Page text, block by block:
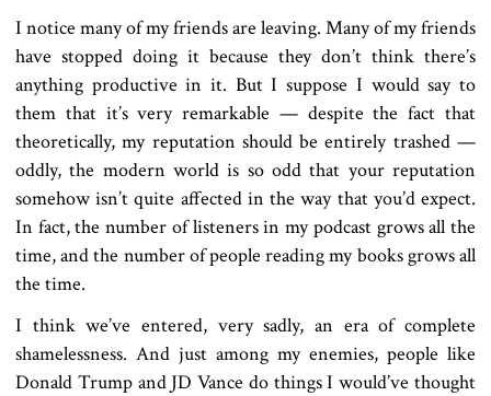
I notice many of my friends are leaving. Many of my friends
have stopped doing it because they don’t think there’s
anything productive in it. But I suppose I would say to
them that it’s very remarkable — despite the fact that
theoretically, my reputation should be entirely trashed —
oddly, the modern world is so odd that your reputation
somehow isn’t quite affected in the way that you’d expect.
In fact, the number of listeners in my podcast grows all the
time, and the number of people reading my books grows all
the time.
I think we’ve entered, very sadly, an era of complete
shamelessness. And just among my enemies, people like
Donald Trump and JD Vance do things I would’ve thought